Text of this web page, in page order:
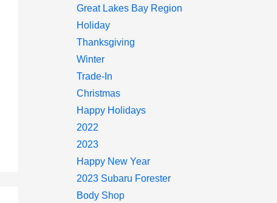
Great Lakes Bay Region
Holiday
Thanksgiving
Winter
Trade-In
Christmas
Happy Holidays
2022
2023
Happy New Year
2023 Subaru Forester
Body Shop